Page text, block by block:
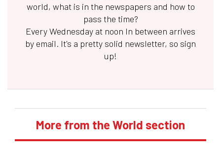
world, what is in the newspapers and how to
pass the time?
Every Wednesday at noon In between arrives
by email. It's a pretty solid newsletter, so sign
up!
More from the World section